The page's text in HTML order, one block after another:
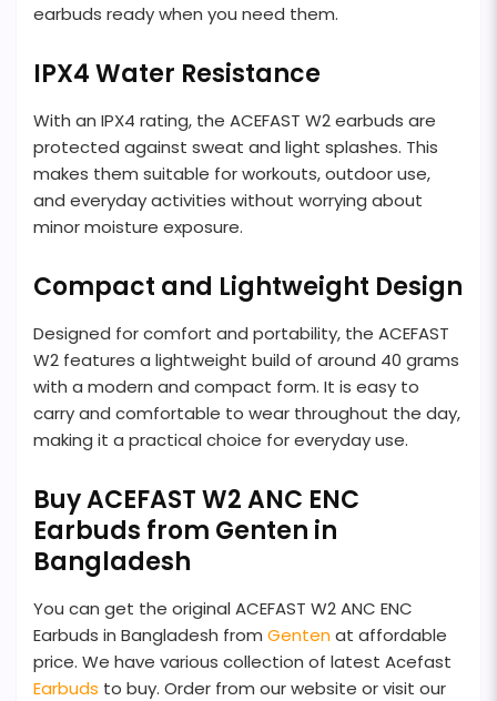
earbuds ready when you need them.
IPX4 Water Resistance
With an IPX4 rating, the ACEFAST W2 earbuds are
protected against sweat and light splashes. This
makes them suitable for workouts, outdoor use,
and everyday activities without worrying about
minor moisture exposure.
Compact and Lightweight Design
Designed for comfort and portability, the ACEFAST
W2 features a lightweight build of around 40 grams
with a modern and compact form. It is easy to
carry and comfortable to wear throughout the day,
making it a practical choice for everyday use.
Buy ACEFAST W2 ANC ENC
Earbuds from Genten in
Bangladesh
You can get the original ACEFAST W2 ANC ENC
Earbuds in Bangladesh from Gentenat affordable
price. We have various collection of latest Acefast
Earbuds to buy. Order from our website or visit our